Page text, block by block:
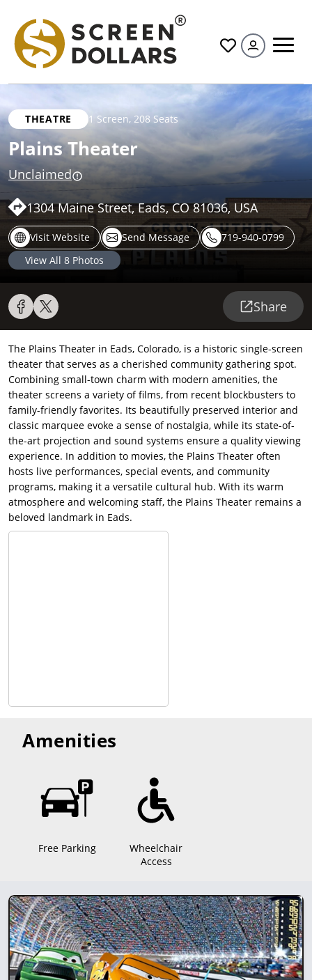
All
THEATRE 1 Screen, 208 Seats
Plains Theater
Unclaimed
1304 Maine Street, Eads, CO 81036, USA
Visit Website Send Message
719-940-0799
View All 8 Photos
Share
The Plains Theater in Eads, Colorado, is a historic single-screen
theater that serves as a cherished community gathering spot.
Combining small-town charm with modern amenities, the
theater screens a variety of films, from recent blockbusters to
family-friendly favorites. Its beautifully preserved interior and
classic marquee evoke a sense of nostalgia, while its state-of-
the-art projection and sound systems ensure a quality viewing
experience. In addition to movies, the Plains Theater often
hosts live performances, special events, and community
programs, making it a versatile cultural hub. With its warm
atmosphere and welcoming staff, the Plains Theater remains a
beloved landmark in Eads.
Amenities
Free Parking
Wheelchair
Access